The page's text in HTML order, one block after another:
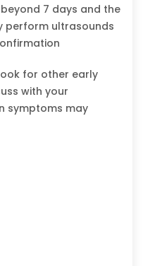
7 days and the
perform ultrasounds
for other early
with your
symptoms may